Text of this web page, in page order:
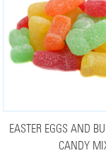
EASTER EGGS AND
CANDY